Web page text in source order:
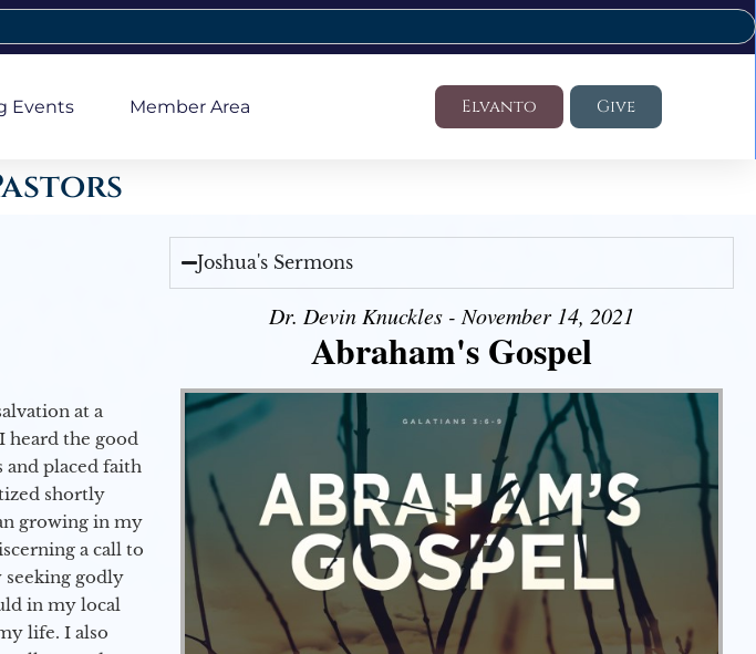
Events Member Area Elvanto Give
at a
heard the good
and placed faith
shortly
growing in my
a call to
godly
in my local
life. I also
Joshua's Sermons
Dr. Devin Knuckles - November 14, 2021
Abraham's Gospel